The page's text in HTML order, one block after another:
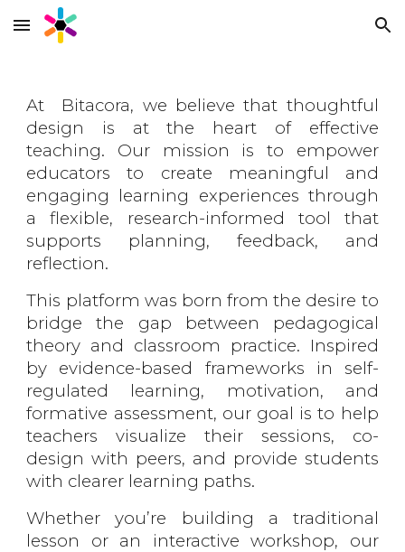
Skip to main content Skip to navigation
At Bitacora, we believe that thoughtful
design is at the heart of effective
teaching. Our mission is to empower
educators to create meaningful and
engaging learning experiences through
a flexible, research-informed tool that
supports planning, feedback, and
reflection.
This platform was born from the desire to
bridge the gap between pedagogical
theory and classroom practice. Inspired
by evidence-based frameworks in self-
regulated learning, motivation, and
formative assessment, our goal is to help
teachers visualize their sessions, co-
design with peers, and provide students
with clearer learning paths.
Whether you’re building a traditional
lesson or an interactive workshop, our